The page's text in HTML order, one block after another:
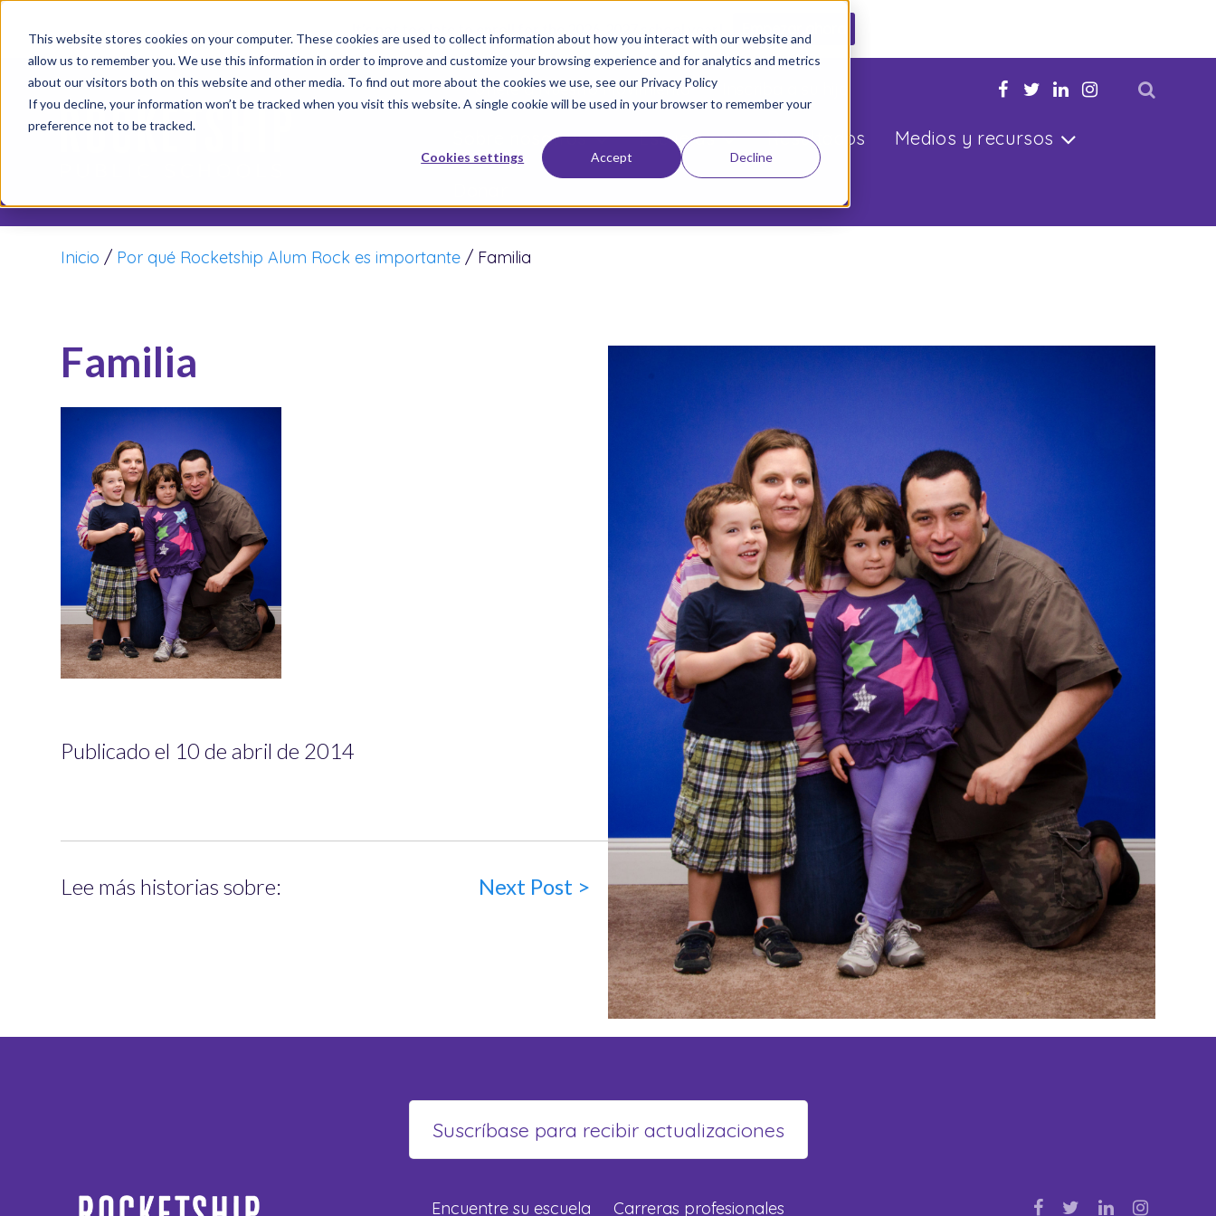
This website stores cookies on your computer. These cookies are used to collect information about how you interact with our website and
allow us to remember you. We use this information in order to improve and customize your browsing experience and for analytics and metrics
about our visitors both on this website and other media. To find out more about the cookies we use, see our Privacy Policy
If you decline, your information won’t be tracked when you visit this website. A single cookie will be used in your browser to remember your
preference not to be tracked.
Cookies settings Accept Decline
Únete a Nuestro Movimiento
Sobre nosotros Escuelas Resultados Medios y recursos
Inicio / Por qué Rocketship Alum Rock es importante / Familia
Familia
Publicado el 10 de abril de 2014
Lee más historias sobre: Next Post >
Encuentre su escuela Carreras profesionales